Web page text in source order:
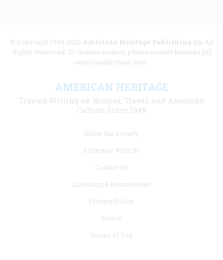
© Copyright 1949-2025 American Heritage Publishing Co. All
Rights Reserved. To license content, please contact licenses [at]
americanheritage.com.
AMERICAN HERITAGE
Trusted Writing on History, Travel, and American
Culture Since 1949
About the Society
Advertise With Us
Contact Us
Licensing & Permissions
Privacy Policy
Search
Terms of Use